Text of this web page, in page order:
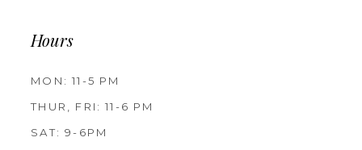
Hours
MON: 11-5 PM
THUR, FRI: 11-6 PM
SAT: 9-6PM